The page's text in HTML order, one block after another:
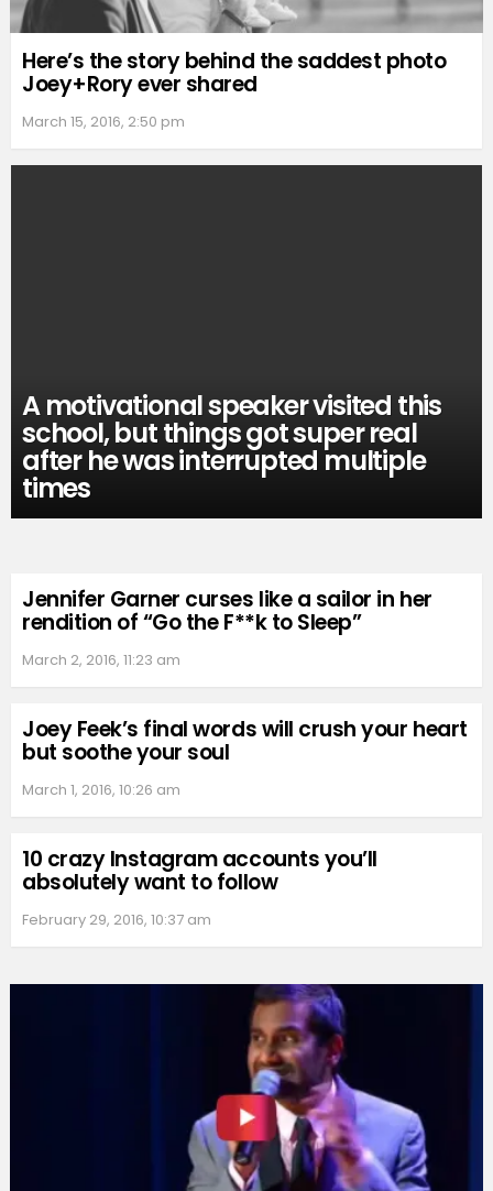
Here’s the story behind the saddest photo
Joey+Rory ever shared
March 15, 2016, 2:50 pm
A motivational speaker visited this
school, but things got super real
after he was interrupted multiple
times
Jennifer Garner curses like a sailor in her
rendition of “Go the F**k to Sleep”
March 2, 2016, 11:23 am
Joey Feek’s final words will crush your heart
but soothe your soul
March 1, 2016, 10:26 am
10 crazy Instagram accounts you’ll
absolutely want to follow
February 29, 2016, 10:37 am